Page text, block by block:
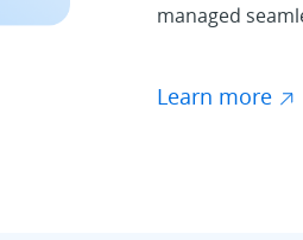
managed
Learn more